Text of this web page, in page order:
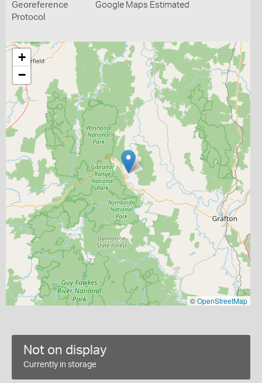
Georeference
Protocol
Google Maps Estimated
+
−
©OpenStreetMap
Not on display
Currently in storage